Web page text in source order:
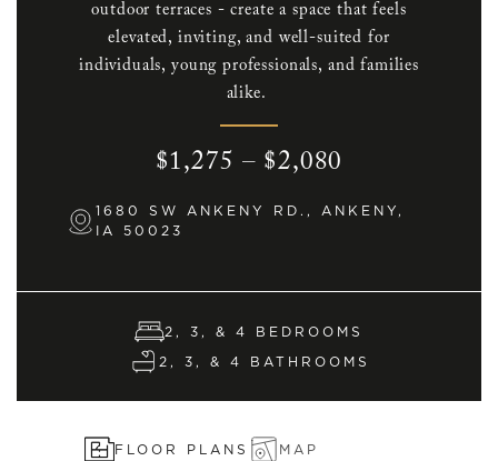
outdoor terraces - create a space that feels
elevated, inviting, and well-suited for
individuals, young professionals, and families
alike.
$1,275 – $2,080
1680 SW ANKENY RD., ANKENY,
IA 50023
2, 3, & 4 BEDROOMS
2, 3, & 4 BATHROOMS
FLOOR PLANS MAP